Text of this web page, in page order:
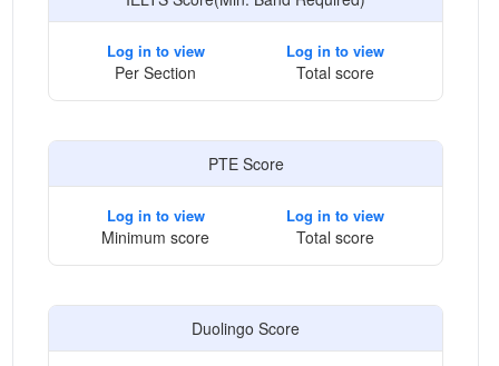
Log in to view
Per Section
Log in to view
Total score
PTE Score
Log in to view
Minimum score
Log in to view
Total score
Duolingo Score